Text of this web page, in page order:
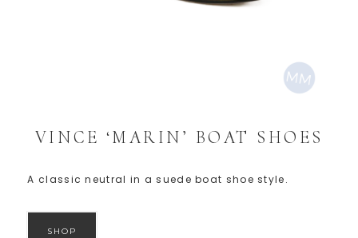
VINCE ‘MARIN’ BOAT SHOES
A classic neutral in a suede boat shoe style.
SHOP